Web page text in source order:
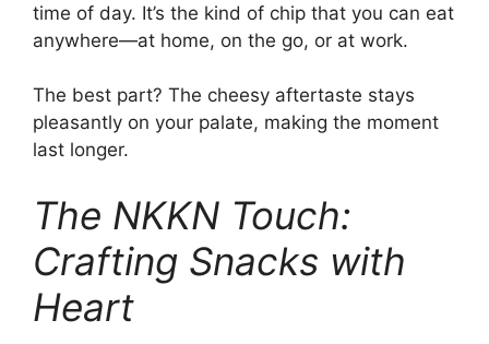
time of day. It’s the kind of chip that you can eat
anywhere—at home, on the go, or at work.
The best part? The cheesy aftertaste stays
pleasantly on your palate, making the moment
last longer.
The NKKN Touch:
Crafting Snacks with
Heart